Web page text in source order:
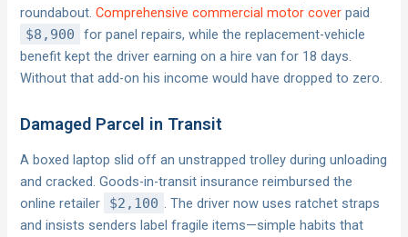
roundabout.Comprehensive commercial motor cover paid
$8,900
for panel repairs, while the replacement-vehicle
benefit kept the driver earning on a hire van for 18 days.
Without that add-on his income would have dropped to zero.
Damaged Parcel in Transit
A boxed laptop slid off an unstrapped trolley during unloading
and cracked. Goods-in-transit insurance reimbursed the
online retailer
$2,100 . The driver now uses ratchet straps
and insists senders label fragile items—simple habits that